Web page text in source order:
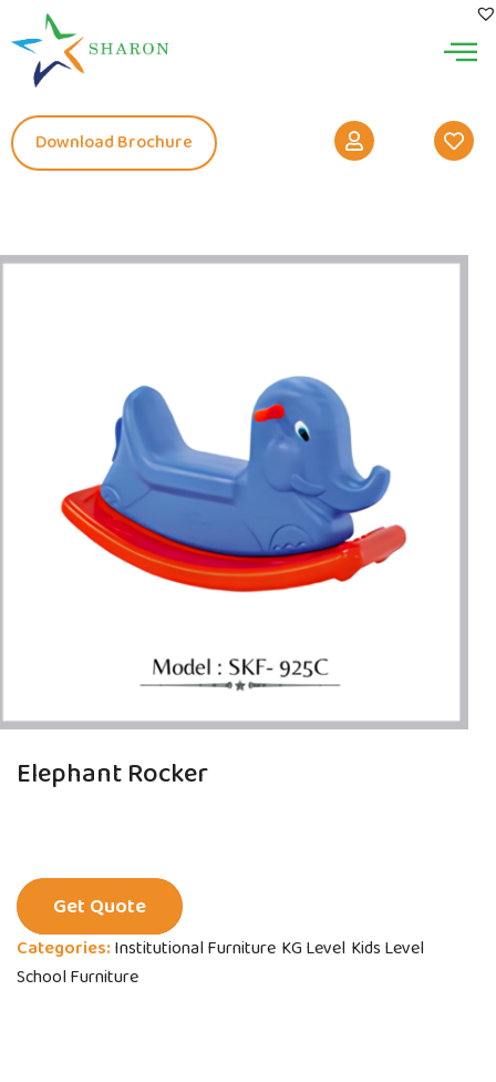
Download Brochure
Elephant Rocker
Categories: Institutional Furniture KG Level Kids Level
School Furniture
Get Quote